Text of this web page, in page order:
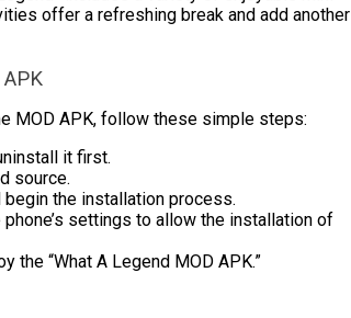
offer a refreshing break and add another
MOD APK, follow these simple steps:
it first.
source.
the installation process.
settings to allow the installation of
the “What A Legend MOD APK.”